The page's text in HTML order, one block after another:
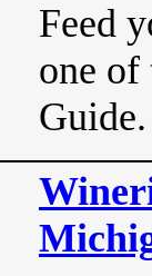
Feed
one of
Guide.